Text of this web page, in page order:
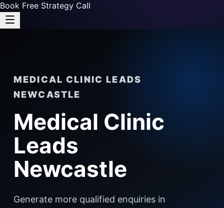
Book Free Strategy Call
MEDICAL CLINIC LEADS
NEWCASTLE
Medical Clinic
Leads
Newcastle
Generate more qualified enquiries in